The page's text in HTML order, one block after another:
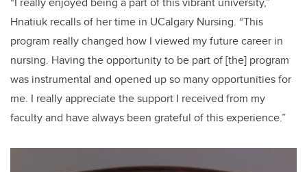
Hnatiuk recalls of her time in UCalgary Nursing. “This
program really changed how I viewed my future career in
nursing. Having the opportunity to be part of [the] program
was instrumental and opened up so many opportunities for
me. I really appreciate the support I received from my
faculty and have always been grateful of this experience.”